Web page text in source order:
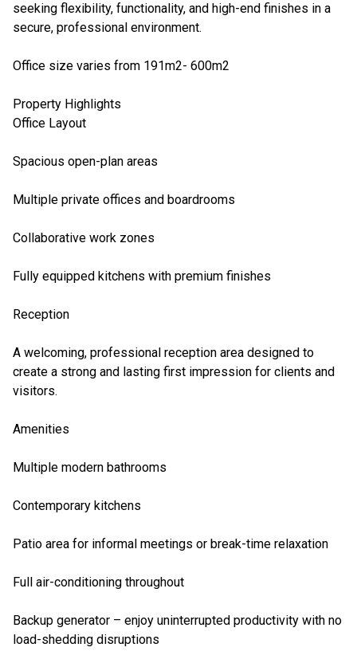
seeking flexibility, functionality, and high-end finishes in a
secure, professional environment.
Office size varies from 191m2- 600m2
Property Highlights
Office Layout
Spacious open-plan areas
Multiple private offices and boardrooms
Collaborative work zones
Fully equipped kitchens with premium finishes
Reception
A welcoming, professional reception area designed to
create a strong and lasting first impression for clients and
visitors.
Amenities
Multiple modern bathrooms
Contemporary kitchens
Patio area for informal meetings or break-time relaxation
Full air-conditioning throughout
Backup generator – enjoy uninterrupted productivity with no
load-shedding disruptions